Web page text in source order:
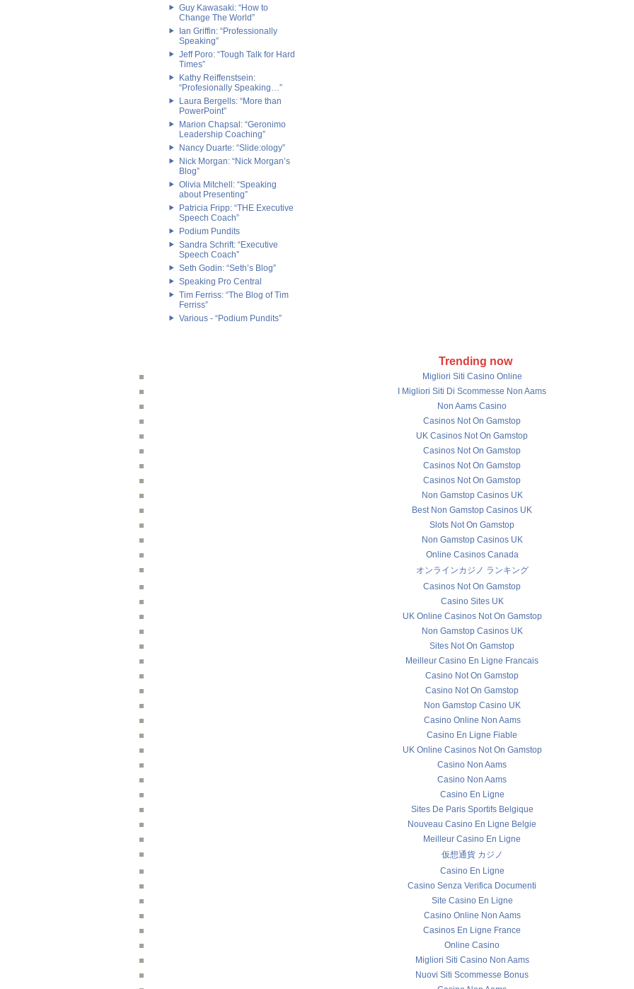
Guy Kawasaki: “How to
Change The World”
Ian Griffin: “Professionally
Speaking”
Jeff Poro: “Tough Talk for Hard
Times”
Kathy Reiffenstsein:
“Profesionally Speaking…”
Laura Bergells: “More than
PowerPoint”
Marion Chapsal: “Geronimo
Leadership Coaching”
Nancy Duarte: “Slide:ology”
Nick Morgan: “Nick Morgan’s
Blog”
Olivia Mitchell: “Speaking
about Presenting”
Patricia Fripp: “THE Executive
Speech Coach”
Podium Pundits
Sandra Schrift: “Executive
Speech Coach”
Seth Godin: “Seth’s Blog”
Speaking Pro Central
Tim Ferriss: “The Blog of Tim
Ferriss”
Various - “Podium Pundits”
Trending now
Migliori Siti Casino Online
I Migliori Siti Di Scommesse Non Aams
Non Aams Casino
Casinos Not On Gamstop
UK Casinos Not On Gamstop
Casinos Not On Gamstop
Casinos Not On Gamstop
Casinos Not On Gamstop
Non Gamstop Casinos UK
Best Non Gamstop Casinos UK
Slots Not On Gamstop
Non Gamstop Casinos UK
Online Casinos Canada
オンラインカジノ ランキング
Casinos Not On Gamstop
Casino Sites UK
UK Online Casinos Not On Gamstop
Non Gamstop Casinos UK
Sites Not On Gamstop
Meilleur Casino En Ligne Francais
Casino Not On Gamstop
Casino Not On Gamstop
Non Gamstop Casino UK
Casino Online Non Aams
Casino En Ligne Fiable
UK Online Casinos Not On Gamstop
Casino Non Aams
Casino Non Aams
Casino En Ligne
Sites De Paris Sportifs Belgique
Nouveau Casino En Ligne Belgie
Meilleur Casino En Ligne
仮想通貨 カジノ
Casino En Ligne
Casino Senza Verifica Documenti
Site Casino En Ligne
Casino Online Non Aams
Casinos En Ligne France
Online Casino
Migliori Siti Casino Non Aams
Nuovi Siti Scommesse Bonus